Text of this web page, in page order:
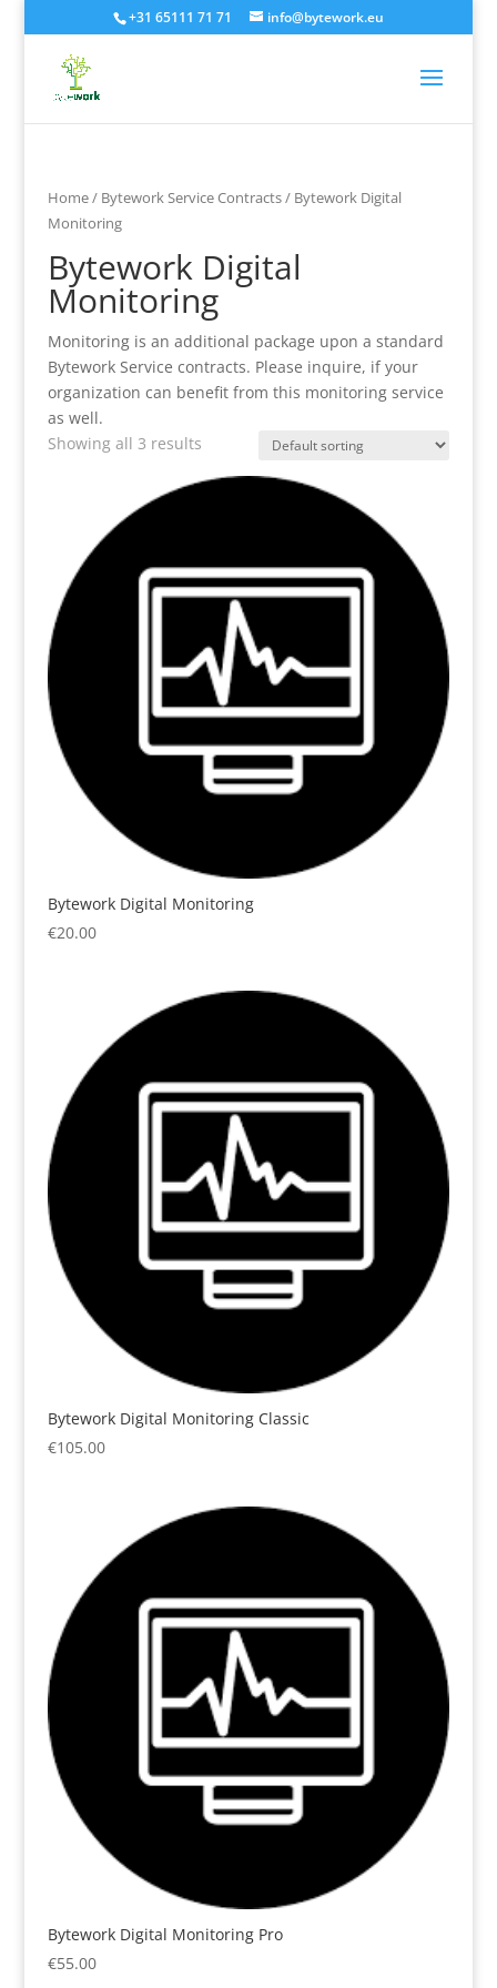
+31 65111 71 71 info@bytework.eu
Home/ Bytework Service Contracts/ Bytework Digital
Monitoring
Bytework Digital
Monitoring
Monitoring is an additional package upon a standard
Bytework Service contracts. Please inquire, if your
organization can benefit from this monitoring service
as well.
Showing all 3 results
Bytework Digital Monitoring
€20.00
Bytework Digital Monitoring Classic
€105.00
Bytework Digital Monitoring Pro
€55.00